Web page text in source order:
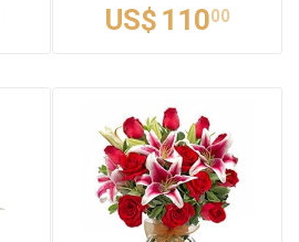
US$ 11000